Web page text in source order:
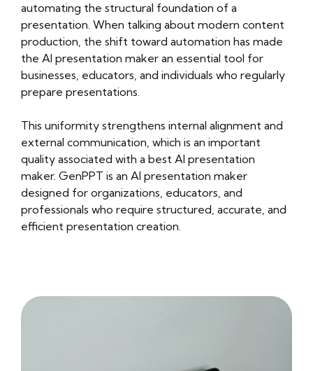
automating the structural foundation of a
presentation. When talking about modern content
production, the shift toward automation has made
the AI presentation maker an essential tool for
businesses, educators, and individuals who regularly
prepare presentations.
This uniformity strengthens internal alignment and
external communication, which is an important
quality associated with a best AI presentation
maker. GenPPT is an AI presentation maker
designed for organizations, educators, and
professionals who require structured, accurate, and
efficient presentation creation.